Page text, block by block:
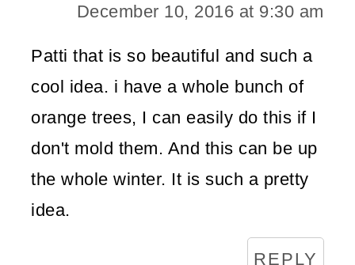
December 10, 2016 at 9:30 am
Patti that is so beautiful and such a
cool idea. i have a whole bunch of
orange trees, I can easily do this if I
don't mold them. And this can be up
the whole winter. It is such a pretty
idea.
REPLY